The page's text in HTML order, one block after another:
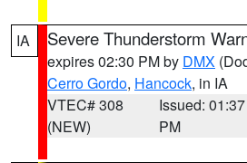
IA Severe Thunderstorm
expires 02:30 PM by DMX
Cerro Gordo, Hancock, in IA
VTEC# 308
(NEW)
Issued: 01:37
PM